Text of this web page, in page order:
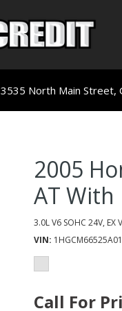
3535 North Main Street,
2005
AT With
3.0L V6 SOHC 24V, EX
VIN
Call For